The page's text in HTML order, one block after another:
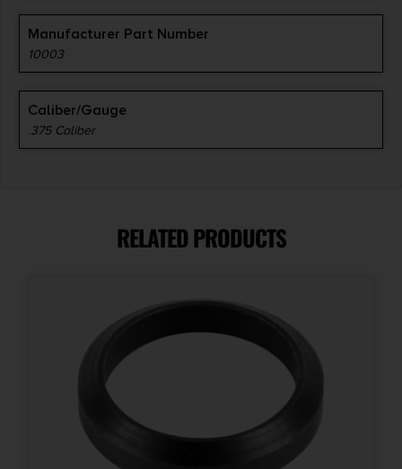
Manufacturer Part Number
10003
Caliber/Gauge
.375 Caliber
RELATED PRODUCTS